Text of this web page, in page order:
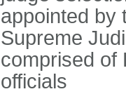
appointed by
Supreme
comprised of
officials